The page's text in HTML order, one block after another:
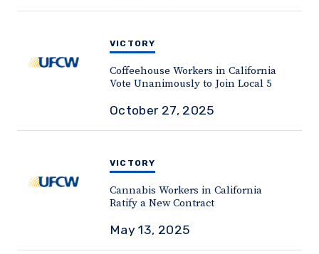
VICTORY
Coffeehouse Workers in California
Vote Unanimously to Join Local 5
October 27, 2025
VICTORY
Cannabis Workers in California
Ratify a New Contract
May 13, 2025